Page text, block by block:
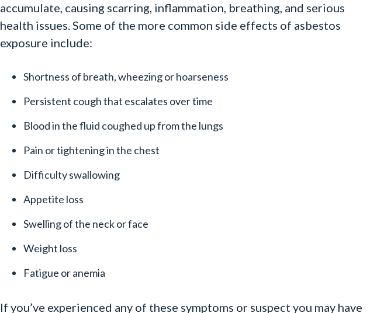
accumulate, causing scarring, inflammation, breathing, and serious
health issues. Some of the more common side effects of asbestos
exposure include:
Shortness of breath, wheezing or hoarseness
Persistent cough that escalates over time
Blood in the fluid coughed up from the lungs
Pain or tightening in the chest
Difficulty swallowing
Appetite loss
Swelling of the neck or face
Weight loss
Fatigue or anemia
If you’ve experienced any of these symptoms or suspect you may have